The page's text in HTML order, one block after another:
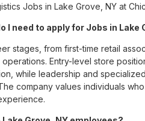
Jobs in Lake Grove, NY at
need to apply for Jobs in Lake
stages, from first-time retail
Entry-level store
while leadership and
company values individuals